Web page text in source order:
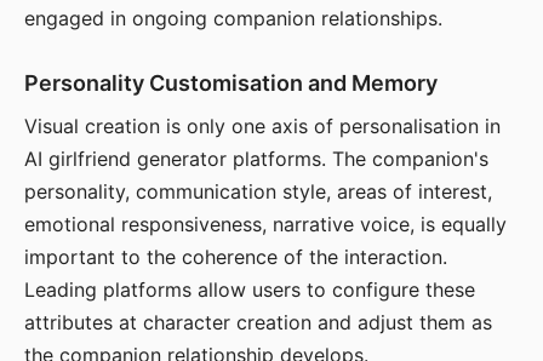
engaged in ongoing companion relationships.
Personality Customisation and Memory
Visual creation is only one axis of personalisation in
AI girlfriend generator platforms. The companion's
personality, communication style, areas of interest,
emotional responsiveness, narrative voice, is equally
important to the coherence of the interaction.
Leading platforms allow users to configure these
attributes at character creation and adjust them as
the companion relationship develops.